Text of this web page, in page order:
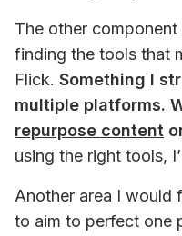
The other
finding the tools that
Flick. Something I
repurpose content
using the right tools,
Another area I would
to aim to perfect one